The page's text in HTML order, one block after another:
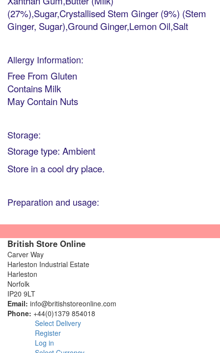
(27%),Sugar,Crystallised Stem Ginger (9%) (Stem
Ginger, Sugar),Ground Ginger,Lemon Oil,Salt
Allergy Information:
Free From Gluten
Contains Milk
May Contain Nuts
Storage:
Storage type: Ambient
Store in a cool dry place.
Preparation and usage:
British Store Online
Carver Way
Harleston Industrial Estate
Harleston
Norfolk
IP20 9LT
Email: info@britishstoreonline.com
Phone: +44(0)1379 854018
Select Delivery
Register
Log in